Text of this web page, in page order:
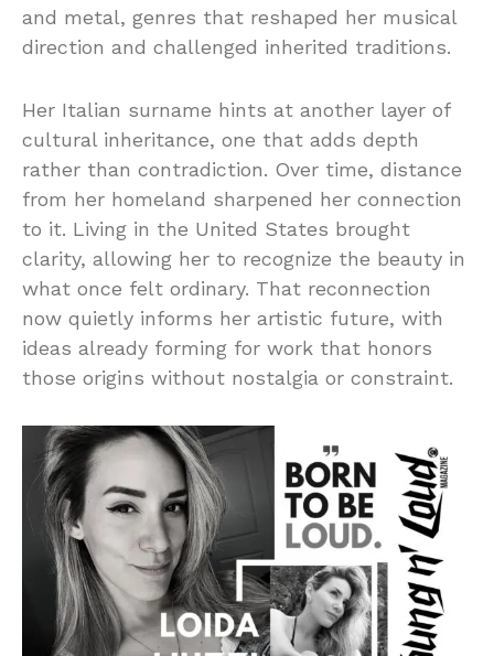
and metal, genres that reshaped her musical
direction and challenged inherited traditions.
Her Italian surname hints at another layer of
cultural inheritance, one that adds depth
rather than contradiction. Over time, distance
from her homeland sharpened her connection
to it. Living in the United States brought
clarity, allowing her to recognize the beauty in
what once felt ordinary. That reconnection
now quietly informs her artistic future, with
ideas already forming for work that honors
those origins without nostalgia or constraint.